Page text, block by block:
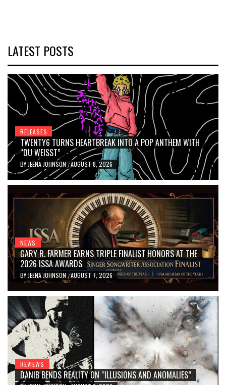
LATEST POSTS
RELEASES
TWENTY6 TURNS HEARTBREAK INTO A POP ANTHEM WITH
“DU WEISST”
BY JEENA JOHNSON/AUGUST 8, 2026
NEWS
GARY R. FARMER EARNS TRIPLE FINALIST HONORS AT THE
2026 ISSA AWARDS
BY JEENA JOHNSON /AUGUST 7, 2026
REVIEWS
DANIB BENDS REALITY ON “ILLUSIONS AND ANOMALIES”